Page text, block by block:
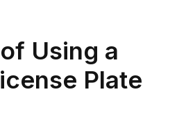
Using a
Plate